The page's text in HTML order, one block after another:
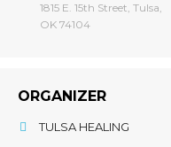
1815 E. 15th Street, Tulsa,
OK 74104
ORGANIZER
TULSA HEALING